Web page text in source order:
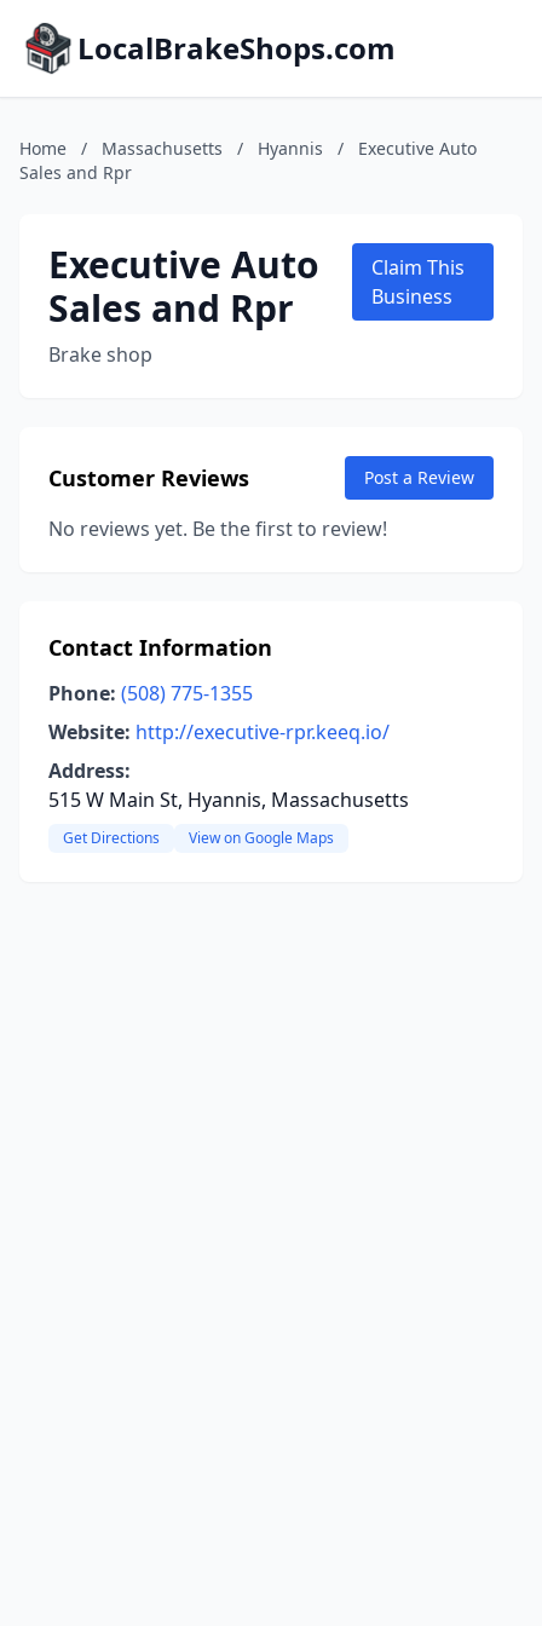
LocalBrakeShops.com
Home / Massachusetts / Hyannis /
Executive Auto
Sales and Rpr
Executive Auto
Sales and Rpr
Brake shop
Claim This
Business
Customer Reviews Post a Review
No reviews yet. Be the first to review!
Contact Information
Phone: (508) 775-1355
Website: http://executive-rpr.keeq.io/
Address:
515 W Main St, Hyannis, Massachusetts
Get Directions View on Google Maps